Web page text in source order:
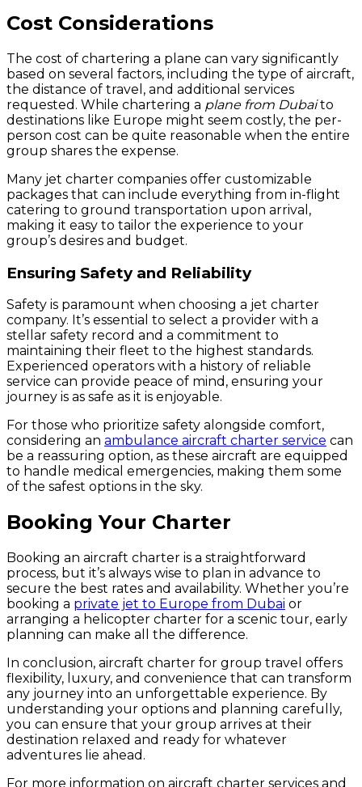
Cost Considerations
The cost of chartering a plane can vary significantly
based on several factors, including the type of aircraft,
the distance of travel, and additional services
requested. While chartering a plane from Dubaito
destinations like Europe might seem costly, the per-
person cost can be quite reasonable when the entire
group shares the expense.
Many jet charter companies offer customizable
packages that can include everything from in-flight
catering to ground transportation upon arrival,
making it easy to tailor the experience to your
group’s desires and budget.
Ensuring Safety and Reliability
Safety is paramount when choosing a jet charter
company. It’s essential to select a provider with a
stellar safety record and a commitment to
maintaining their fleet to the highest standards.
Experienced operators with a history of reliable
service can provide peace of mind, ensuring your
journey is as safe as it is enjoyable.
For those who prioritize safety alongside comfort,
considering an ambulance aircraft charter service can
be a reassuring option, as these aircraft are equipped
to handle medical emergencies, making them some
of the safest options in the sky.
Booking Your Charter
Booking an aircraft charter is a straightforward
process, but it’s always wise to plan in advance to
secure the best rates and availability. Whether you’re
booking a private jet to Europe from Dubai or
arranging a helicopter charter for a scenic tour, early
planning can make all the difference.
In conclusion, aircraft charter for group travel offers
flexibility, luxury, and convenience that can transform
any journey into an unforgettable experience. By
understanding your options and planning carefully,
you can ensure that your group arrives at their
destination relaxed and ready for whatever
adventures lie ahead.
For more information on aircraft charter services and